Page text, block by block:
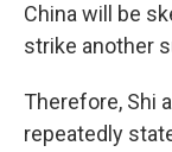
China will be
strike another
Therefore, Shi
repeatedly